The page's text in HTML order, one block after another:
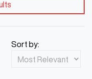
Sort by: